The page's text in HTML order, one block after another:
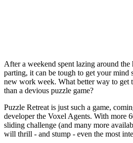
After a weekend spent lazing around
parting, it can be tough to get your mind
new work week. What better way to get
than a devious puzzle game?
Puzzle Retreat is just such a game,
developer the Voxel Agents. With more
sliding challenge (and many more
will thrill - and stump - even the most